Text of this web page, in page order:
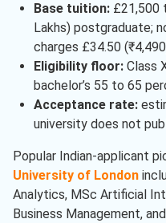
Base tuition:£21,500
Lakhs) postgraduate;
charges £34.50
Eligibility floor:Class
bachelor’s 55 to 65
Acceptance rate:
university does not
Popular Indian-applicant
University of London
Analytics, MSc Artificial
Business Management,